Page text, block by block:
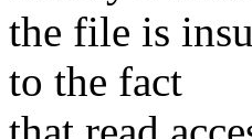
the file is
to the fact